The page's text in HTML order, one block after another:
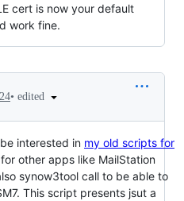
cert is now your default
work fine.
• edited
interested in my old scripts for
other apps like MailStation
synow3tool call to be able to
This script presents jsut a